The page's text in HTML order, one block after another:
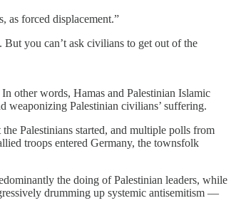
as forced displacement.”
you can’t ask civilians to get out of the
other words, Hamas and Palestinian Islamic
weaponizing Palestinian civilians’ suffering.
Palestinians started, and multiple polls from
troops entered Germany, the townsfolk
the doing of Palestinian leaders, while
drumming up systemic antisemitism —